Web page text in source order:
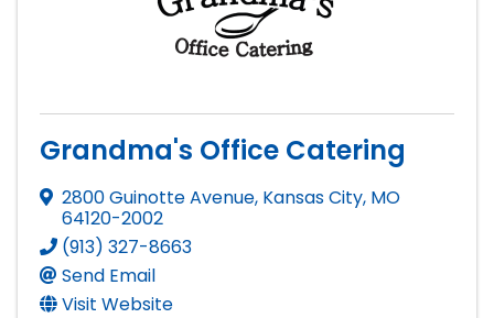
Grandma's Office Catering
2800 Guinotte Avenue, Kansas City, MO
64120-2002
(913) 327-8663
Send Email
Visit Website